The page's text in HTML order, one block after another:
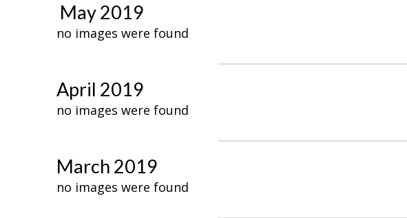
May 2019
no images were found
April 2019
no images were found
March 2019
no images were found